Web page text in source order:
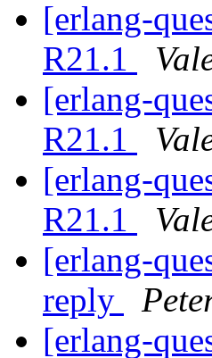
[erlang-
R21.1
[erlang-
R21.1
[erlang-
R21.1
[erlang-
reply
[erlang-